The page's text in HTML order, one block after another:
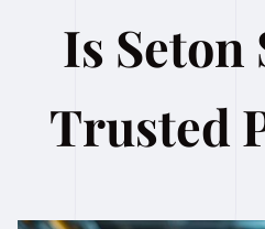
Is
Trusted